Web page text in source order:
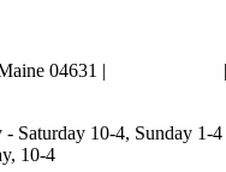
04631 |
|
- Saturday 10-4, Sunday 1-4
10-4